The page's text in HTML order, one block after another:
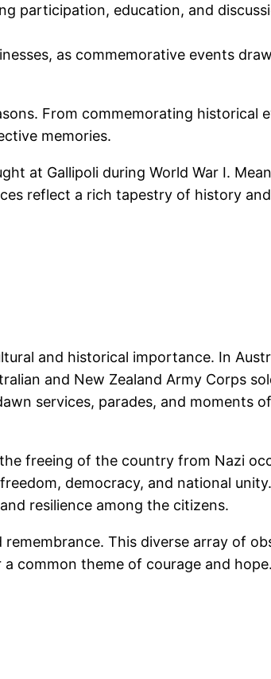
participation, education, and
as commemorative events
From commemorating historical
memories.
at Gallipoli during World War I.
reflect a rich tapestry of history
and historical importance. In
and New Zealand Army Corps
services, parades, and moments
freeing of the country from Nazi
democracy, and national
resilience among the citizens.
This diverse array of
common theme of courage and hope.